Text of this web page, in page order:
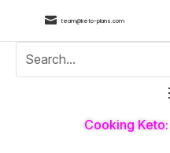
 team@keto-plans.com
Cooking